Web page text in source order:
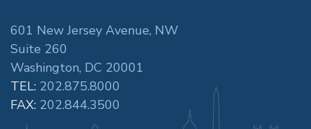
601 New Jersey Avenue, NW
Suite 260
Washington, DC 20001
TEL: 202.875.8000
FAX: 202.844.3500